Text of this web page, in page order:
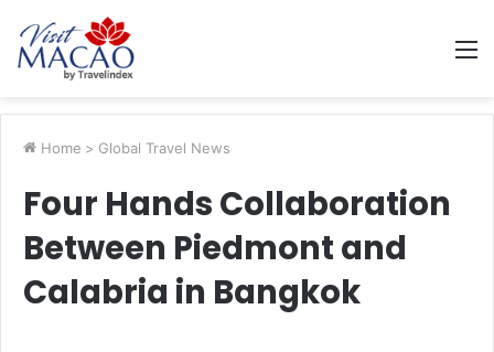
Home > Global Travel News
Four Hands Collaboration
Between Piedmont and
Calabria in Bangkok